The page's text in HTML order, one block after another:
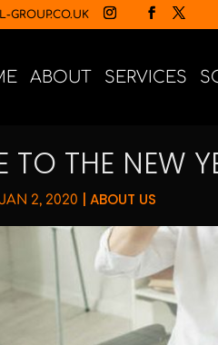
GROUP.CO.UK
ABOUT SERVICES
TO THE NEW
2, 2020 |ABOUT US